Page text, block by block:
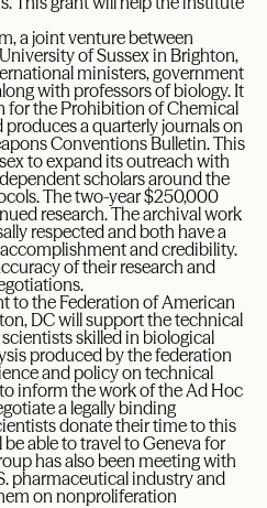
a joint venture between
of Sussex in Brighton,
ministers, government
with professors of biology. It
for the Prohibition of Chemical
a quarterly journals on
Conventions Bulletin. This
to expand its outreach with
scholars around the
The two-year $250,000
research. The archival work
respected and both have a
and credibility.
of their research and
to the Federation of American
DC will support the technical
skilled in biological
produced by the federation
and policy on technical
inform the work of the Ad Hoc
a legally binding
donate their time to this
able to travel to Geneva for
has also been meeting with
pharmaceutical industry and
on nonproliferation